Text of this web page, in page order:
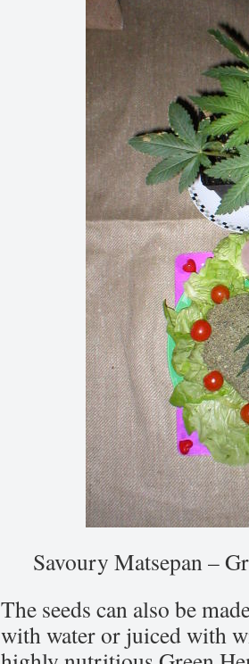
Savoury Matsepan –
The seeds can also be
with water or juiced with